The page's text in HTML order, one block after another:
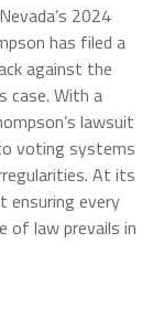
2024
has filed a
against the
case. With a
lawsuit
voting systems
At its
ensuring every
of law prevails in